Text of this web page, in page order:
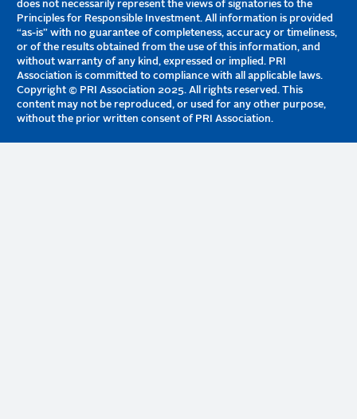
does not necessarily represent the views of signatories to the
Principles for Responsible Investment. All information is provided
“as-is” with no guarantee of completeness, accuracy or timeliness,
or of the results obtained from the use of this information, and
without warranty of any kind, expressed or implied. PRI
Association is committed to compliance with all applicable laws.
Copyright © PRI Association 2025. All rights reserved. This
content may not be reproduced, or used for any other purpose,
without the prior written consent of PRI Association.